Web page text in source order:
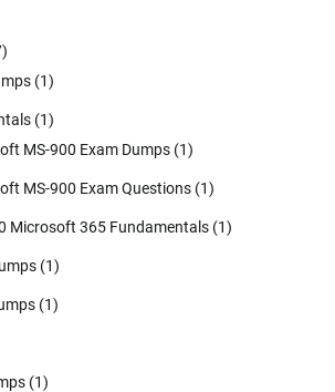
(1)
(1)
MS-900 Exam Dumps (1)
MS-900 Exam Questions (1)
Microsoft 365 Fundamentals (1)
(1)
(1)
(1)